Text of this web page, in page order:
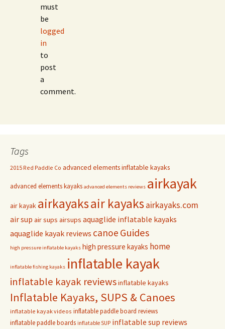
must
be
logged
in
to
post
a
comment.
Tags
2015 Red Paddle Co advanced elements inflatable kayaks
advanced elements kayaks advanced elements reviews airkayak
air kayak airkayaksair kayaksairkayaks.com
air sup air sups airsups aquaglide inflatable kayaks
aquaglide kayak reviews canoe Guides
high pressure inflatable kayaks high pressure kayaks home
inflatable fishing kayaks inflatable kayak
inflatable kayak reviewsinflatable kayaks
Inflatable Kayaks, SUPS & Canoes
inflatable kayak videos inflatable paddle board reviews
inflatable paddle boards inflatable SUP inflatable sup reviews